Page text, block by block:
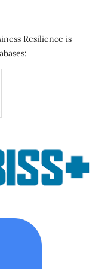
Resilience is